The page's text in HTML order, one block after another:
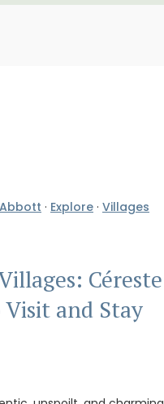
· Explore · Villages
Céreste
Visit and Stay